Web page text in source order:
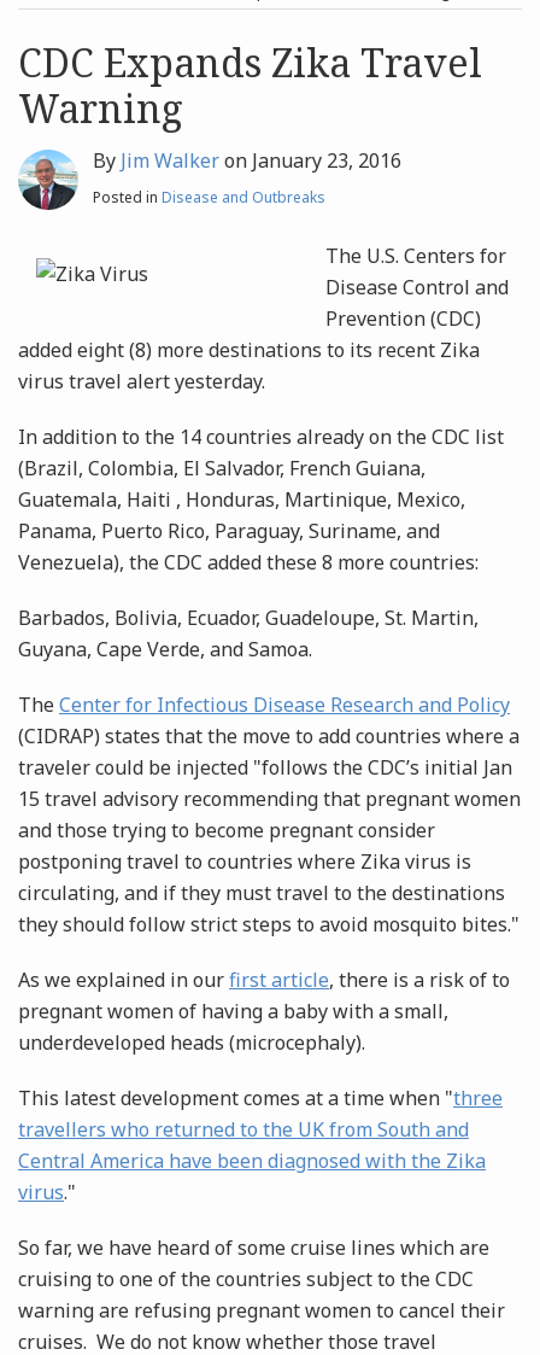
Archives
Search
CDC Expands Zika Travel
Warning
By Jim Walkeron January 23, 2016
Posted in Disease and Outbreaks
The U.S. Centers for
Disease Control and
Prevention (CDC)
added eight (8) more destinations to its recent Zika
virus travel alert yesterday.
In addition to the 14 countries already on the CDC list
(Brazil, Colombia, El Salvador, French Guiana,
Guatemala, Haiti , Honduras, Martinique, Mexico,
Panama, Puerto Rico, Paraguay, Suriname, and
Venezuela), the CDC added these 8 more countries:
Barbados, Bolivia, Ecuador, Guadeloupe, St. Martin,
Guyana, Cape Verde, and Samoa.
TheCenter for Infectious Disease Research and Policy
(CIDRAP) states that the move to add countries where a
traveler could be injected "follows the CDC’s initial Jan
15 travel advisory recommending that pregnant women
and those trying to become pregnant consider
postponing travel to countries where Zika virus is
circulating, and if they must travel to the destinations
they should follow strict steps to avoid mosquito bites."
As we explained in ourfirst article, there is a risk of to
pregnant women of having a baby with a small,
underdeveloped heads (microcephaly).
This latest development comes at a time when "three
travellers who returned to the UK from South and
Central America have been diagnosed with the Zika
virus."
So far, we have heard of some cruise lines which are
cruising to one of the countries subject to the CDC
warning are refusing pregnant women to cancel their
cruises. We do not know whether those travel
post
post